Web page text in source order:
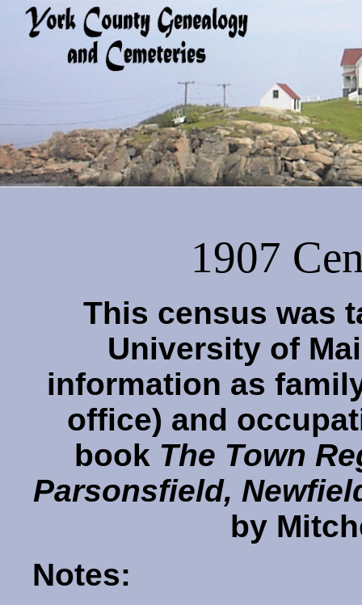
1907
This census was
University of
information as
office) and
book The Town
Parsonsfield,
by
Notes: